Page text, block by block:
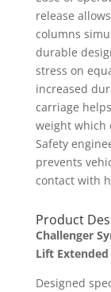
release
columns
durable
stress on
increased
carriage
weight which
Safety
prevents
contact with
Product
Challenger
Lift Extended
Designed